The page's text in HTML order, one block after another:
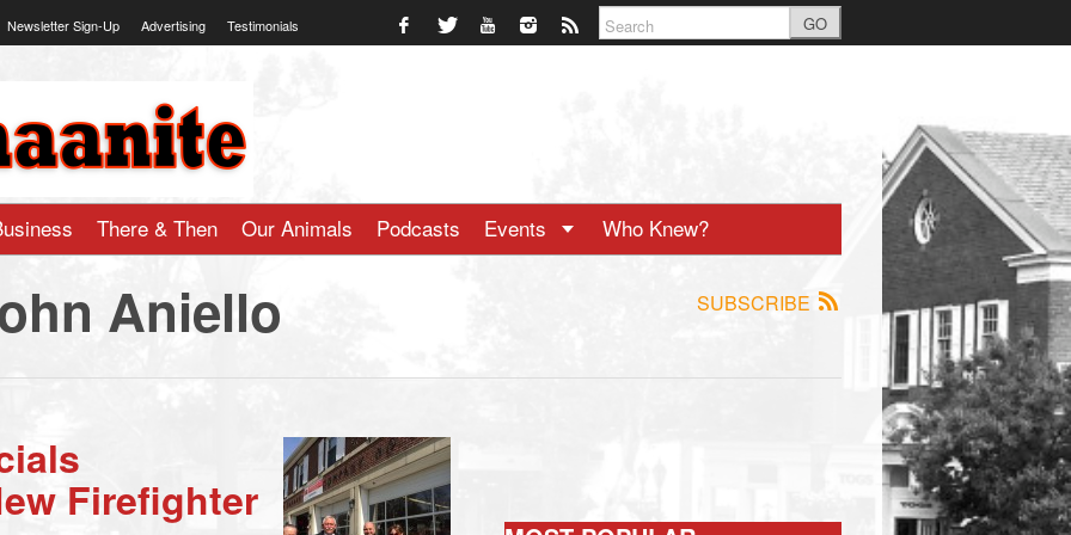
Newsletter Sign-Up Advertising Testimonials GO
There & Then Our Animals Podcasts Events Who Knew?
SUBSCRIBE
Aniello
Firefighter